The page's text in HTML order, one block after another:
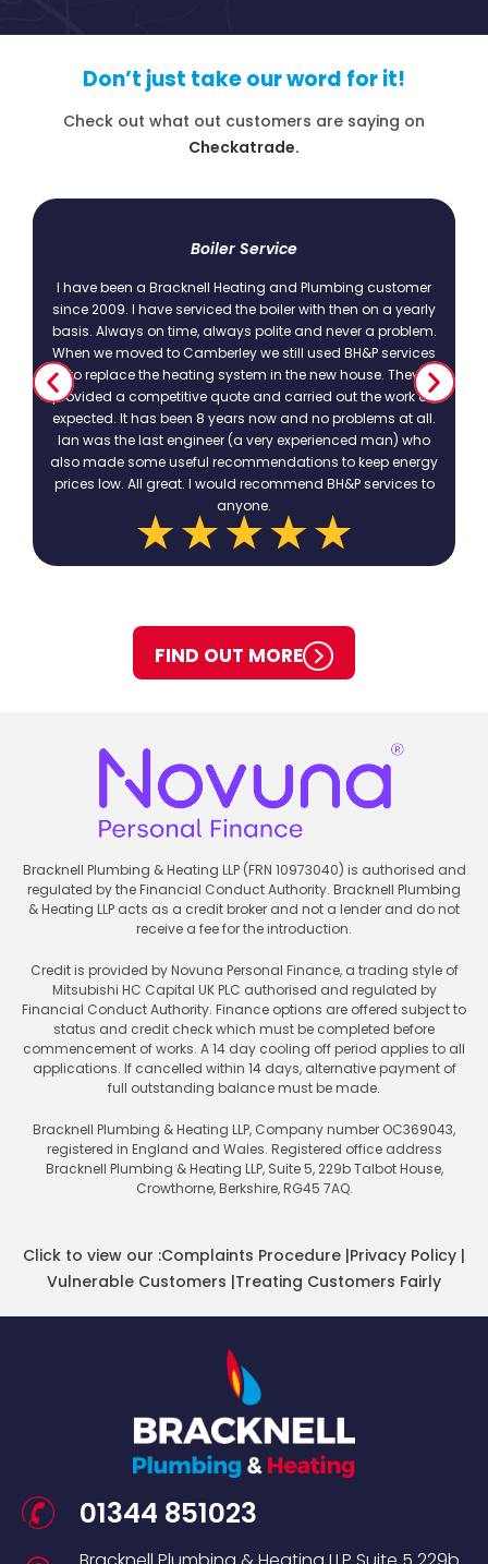
Don’t just take our word for it!
Check out what out customers are saying on
Checkatrade.
Boiler Service
I have been a Bracknell Heating and Plumbing customer
since 2009. I have serviced the boiler with then on a yearly
basis. Always on time, always polite and never a problem.
When we moved to Camberley we still used BH&P services
to replace the heating system in the new house. They
provided a competitive quote and carried out the work as
expected. It has been 8 years now and no problems at all.
Ian was the last engineer (a very experienced man) who
also made some useful recommendations to keep energy
prices low. All great. I would recommend BH&P services to
anyone.
FIND OUT MORE
Bracknell Plumbing & Heating LLP (FRN 10973040) is authorised and
regulated by the Financial Conduct Authority. Bracknell Plumbing
& Heating LLP acts as a credit broker and not a lender and do not
receive a fee for the introduction.
Credit is provided by Novuna Personal Finance, a trading style of
Mitsubishi HC Capital UK PLC authorised and regulated by
Financial Conduct Authority. Finance options are offered subject to
status and credit check which must be completed before
commencement of works. A 14 day cooling off period applies to all
applications. If cancelled within 14 days, alternative payment of
full outstanding balance must be made.
Bracknell Plumbing & Heating LLP, Company number OC369043,
registered in England and Wales. Registered office address
Bracknell Plumbing & Heating LLP, Suite 5, 229b Talbot House,
Crowthorne, Berkshire, RG45 7AQ.
Click to view our :Complaints Procedure |Privacy Policy |
Vulnerable Customers |Treating Customers Fairly
01344 851023